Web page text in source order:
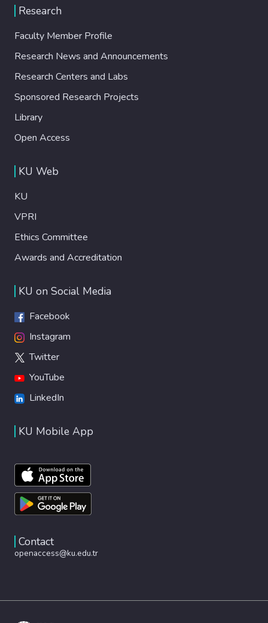
Research
Faculty Member Profile
Research News and Announcements
Research Centers and Labs
Sponsored Research Projects
Library
Open Access
KU Web
KU
VPRI
Ethics Committee
Awards and Accreditation
KU on Social Media
Facebook
Instagram
Twitter
YouTube
LinkedIn
KU Mobile App
Contact
openaccess@ku.edu.tr